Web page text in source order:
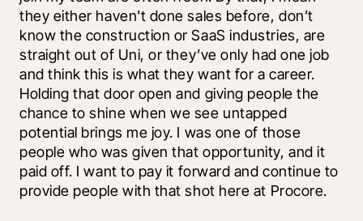
they either haven't done sales before, don’t
know the construction or SaaS industries, are
straight out of Uni, or they’ve only had one job
and think this is what they want for a career.
Holding that door open and giving people the
chance to shine when we see untapped
potential brings me joy. I was one of those
people who was given that opportunity, and it
paid off. I want to pay it forward and continue to
provide people with that shot here at Procore.